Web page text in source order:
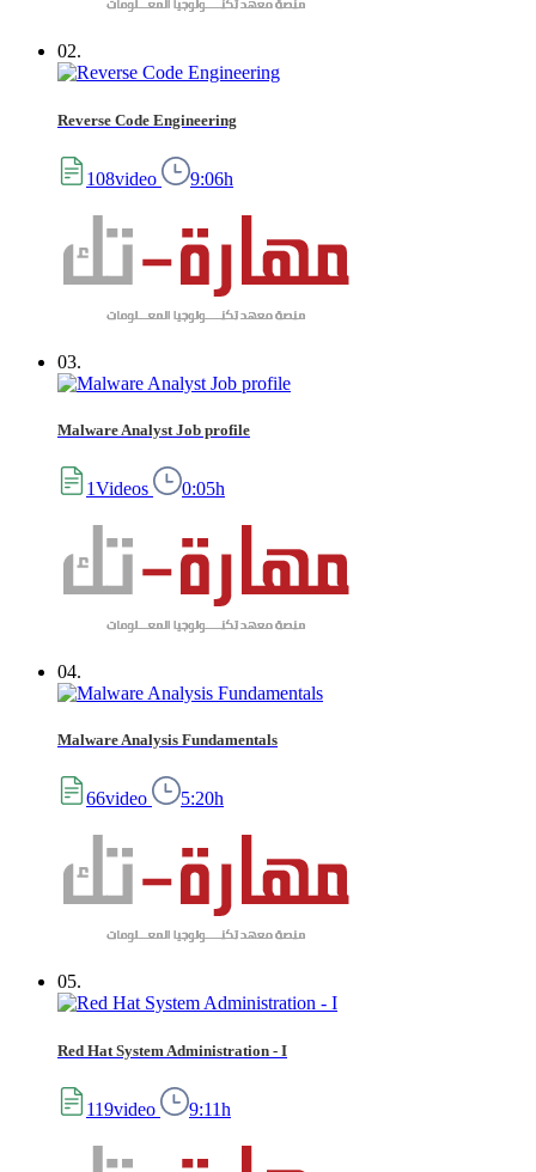
02.
Reverse Code Engineering
108video 9:06h
03.
Malware Analyst Job profile
1Videos 0:05h
04.
Malware Analysis Fundamentals
66video 5:20h
05.
Red Hat System Administration - I
119video 9:11h